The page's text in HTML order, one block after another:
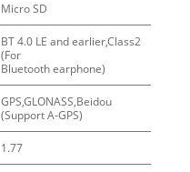
Micro SD
BT 4.0 LE and earlier,Class2
(For
Bluetooth earphone)
GPS,GLONASS,Beidou
(Support A-GPS)
1.77